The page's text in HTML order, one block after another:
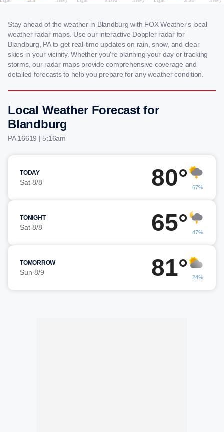
Stay ahead of the weather in Blandburg with FOX Weather's local
weather radar maps. Use our interactive Doppler radar for
Blandburg, PA to get real-time updates on rain, snow, and clear
skies in your vicinity. Whether you're planning your day or tracking
storms, our radar maps provide comprehensive coverage and
detailed forecasts to help you prepare for any weather condition.
Local Weather Forecast for
Blandburg
PA 16619 | 5:16am
TODAY
Sat 8/8 80° 67%
TONIGHT
Sat 8/8 65° 47%
TOMORROW
Sun 8/9 81° 24%